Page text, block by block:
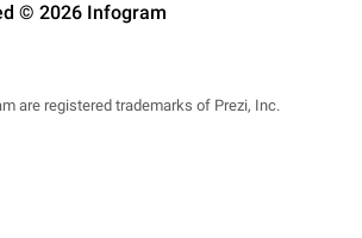
© 2026 Infogram
are registered trademarks of Prezi, Inc.